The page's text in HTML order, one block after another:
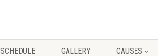
SCHEDULE GALLERY CAUSES